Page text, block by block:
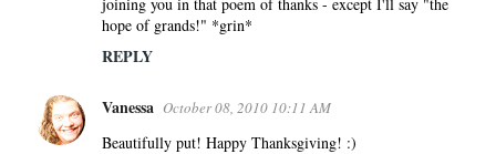
hope of grands!" *grin*
REPLY
Vanessa October 08, 2010 10:11 AM
Beautifully put! Happy Thanksgiving! :)